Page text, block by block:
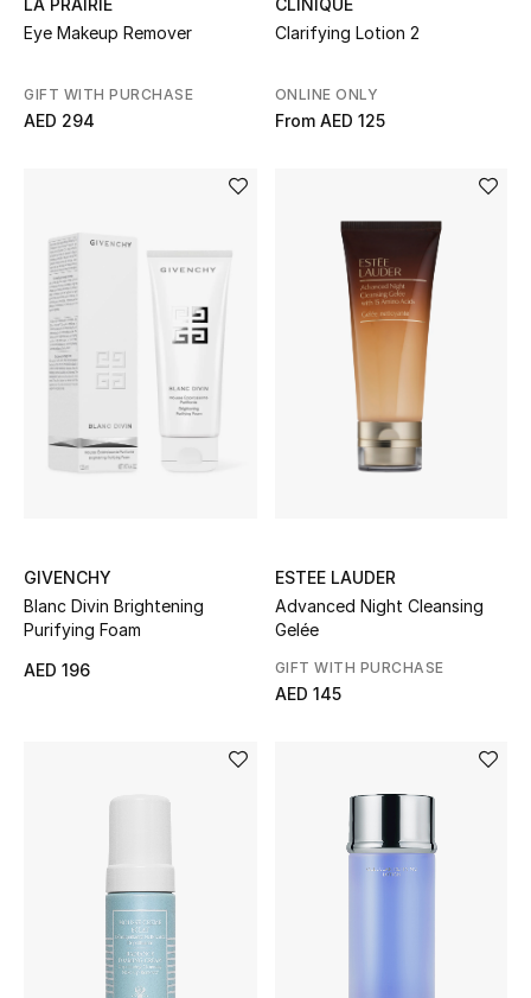
Gifts
Beauty Bundles
Featured Brands
NEW BEAUTY BRANDS
Shop New Brands
Men
Sale
Men's Edits
LA PRAIRIE
Eye Makeup Remover
GIFT WITH PURCHASE
AED 294
CLINIQUE
Clarifying Lotion 2
ONLINE ONLY
From AED 125
GIVENCHY
Blanc Divin Brightening
Purifying Foam
AED 196
ESTEE LAUDER
Advanced Night Cleansing
Gelée
GIFT WITH PURCHASE
AED 145